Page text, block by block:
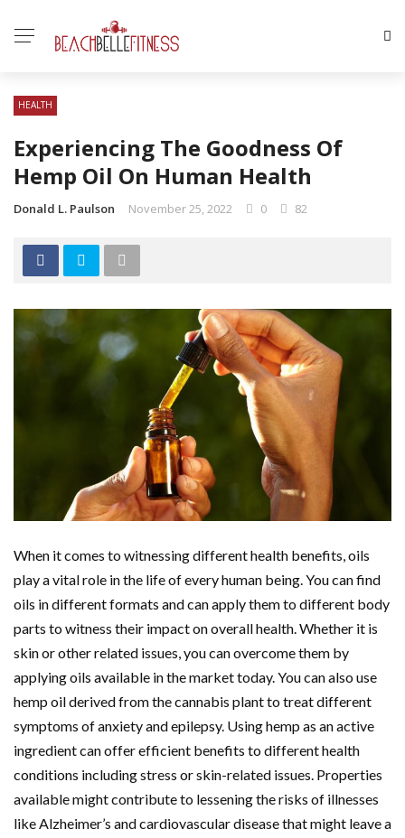
HEALTH
Experiencing The Goodness Of
Hemp Oil On Human Health
Donald L. Paulson November 25, 2022 0 82
When it comes to witnessing different health benefits, oils
play a vital role in the life of every human being. You can find
oils in different formats and can apply them to different body
parts to witness their impact on overall health. Whether it is
skin or other related issues, you can overcome them by
applying oils available in the market today. You can also use
hemp oil derived from the cannabis plant to treat different
symptoms of anxiety and epilepsy. Using hemp as an active
ingredient can offer efficient benefits to different health
conditions including stress or skin-related issues. Properties
available might contribute to lessening the risks of illnesses
like Alzheimer’s and cardiovascular disease that might leave a